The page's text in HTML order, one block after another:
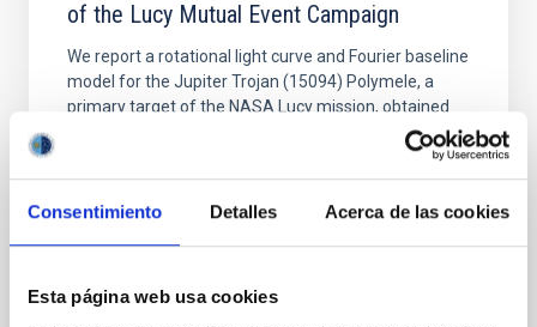
Consentimiento Detalles Acerca de las cookies
Esta página web usa cookies
of the Lucy Mutual Event Campaign
We report a rotational light curve and Fourier baseline
model for the Jupiter Trojan (15094) Polymele, a
primary target of the NASA Lucy mission, obtained
on 2026 May 19─20 and May 21─22 UT with the
Two-meter Twin Telescope (TTT). Phase-Dispersion
Minimization over the combined two-night dataset
yields P rot = 5.762 ± 0.051 hr and a peak-to-peak
Advertised on: 5 2026